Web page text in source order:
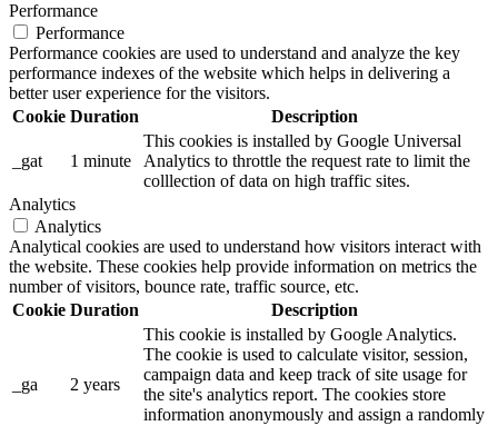
Performance
Performance
Performance cookies are used to understand and analyze the key
performance indexes of the website which helps in delivering a
better user experience for the visitors.
Cookie Duration Description
_gat 1 minute
This cookies is installed by Google Universal
Analytics to throttle the request rate to limit the
colllection of data on high traffic sites.
Analytics
Analytics
Analytical cookies are used to understand how visitors interact with
the website. These cookies help provide information on metrics the
number of visitors, bounce rate, traffic source, etc.
Cookie Duration Description
_ga 2 years
This cookie is installed by Google Analytics.
The cookie is used to calculate visitor, session,
campaign data and keep track of site usage for
the site's analytics report. The cookies store
information anonymously and assign a randomly